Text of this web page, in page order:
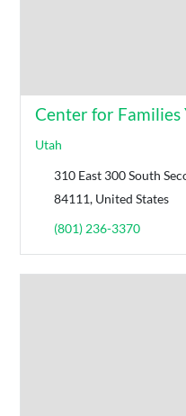
Center for Families
Utah
310 East 300 South
84111, United States
(801) 236-3370